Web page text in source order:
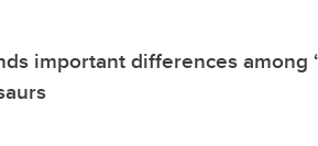
important differences among